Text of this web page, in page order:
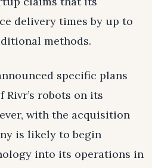
delivery times by up to
methods.
specific plans
robots on its
with the acquisition
is likely to begin
into its operations in